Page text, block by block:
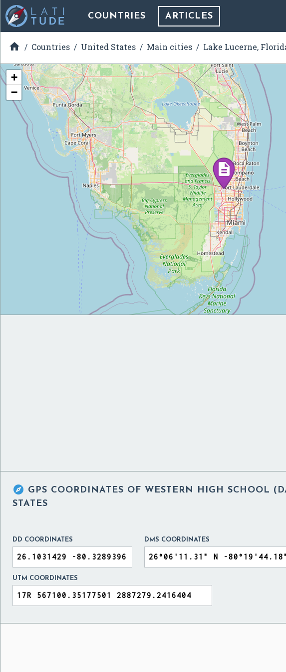
COUNTRIES ARTICLES
 Countries United States Main cities Lake Lucerne,
+
−
 GPS COORDINATES OF WESTERN HIGH SCHOOL
STATES
DD COORDINATES DMS COORDINATES
UTM COORDINATES